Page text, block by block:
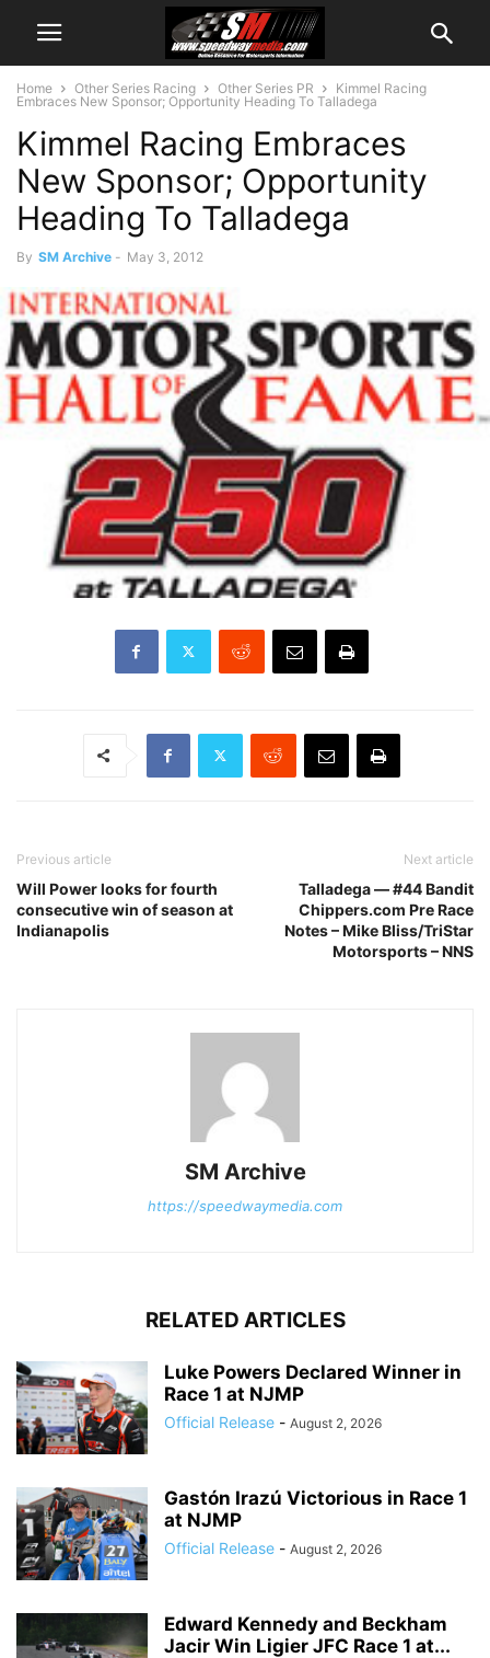
Home Other Series Racing Other Series PR
Kimmel Racing
Embraces New Sponsor; Opportunity Heading To Talladega
Kimmel Racing Embraces
New Sponsor; Opportunity
Heading To Talladega
By SM Archive - May 3, 2012
Previous article
Will Power looks for fourth
consecutive win of season at
Indianapolis
Next article
Talladega — #44 Bandit
Chippers.com Pre Race
Notes – Mike Bliss/TriStar
Motorsports – NNS
SM Archive
https://speedwaymedia.com
RELATED ARTICLES
Luke Powers Declared Winner in
Race 1 at NJMP
Official Release - August 2, 2026
Gastón Irazú Victorious in Race 1
at NJMP
Official Release - August 2, 2026
Edward Kennedy and Beckham
Jacir Win Ligier JFC Race 1 at...